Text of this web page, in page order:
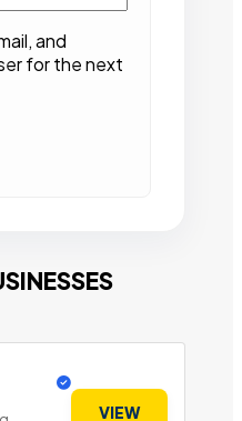
and
for the next
VIEW